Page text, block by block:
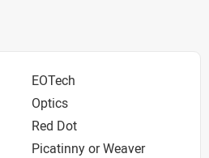
EOTech
Optics
Red Dot
Picatinny or Weaver